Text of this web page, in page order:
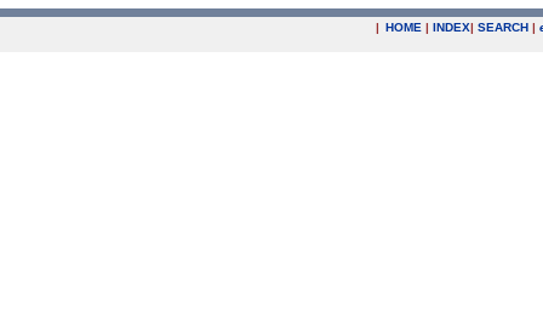
| HOME | INDEX| SEARCH |